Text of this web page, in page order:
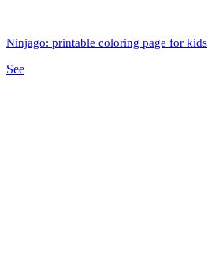
Ninjago: printable coloring page for kids
See